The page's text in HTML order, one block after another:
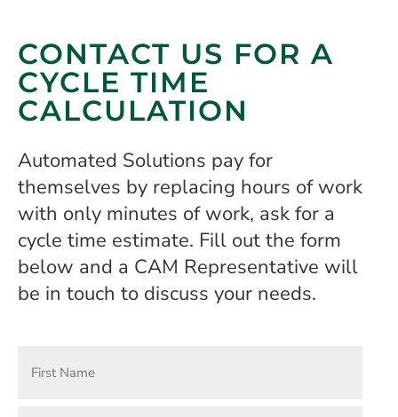
CONTACT US FOR A
CYCLE TIME
CALCULATION
Automated Solutions pay for
themselves by replacing hours of work
with only minutes of work, ask for a
cycle time estimate. Fill out the form
below and a CAM Representative will
be in touch to discuss your needs.